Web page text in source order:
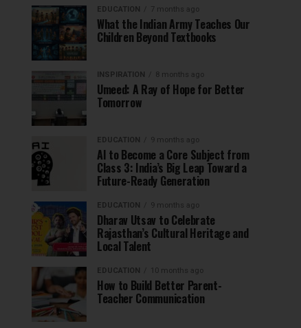
EDUCATION 7 months ago
What the Indian Army Teaches Our
Children Beyond Textbooks
INSPIRATION 8 months ago
Umeed: A Ray of Hope for Better
Tomorrow
EDUCATION 9 months ago
AI to Become a Core Subject from
Class 3: India’s Big Leap Toward a
Future-Ready Generation
EDUCATION 9 months ago
Dharav Utsav to Celebrate
Rajasthan’s Cultural Heritage and
Local Talent
EDUCATION 10 months ago
How to Build Better Parent-
Teacher Communication